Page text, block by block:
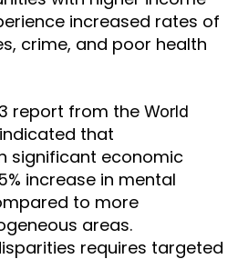
increased rates of
crime, and poor health
report from the World
indicated that
significant economic
increase in mental
to more
areas.
requires targeted